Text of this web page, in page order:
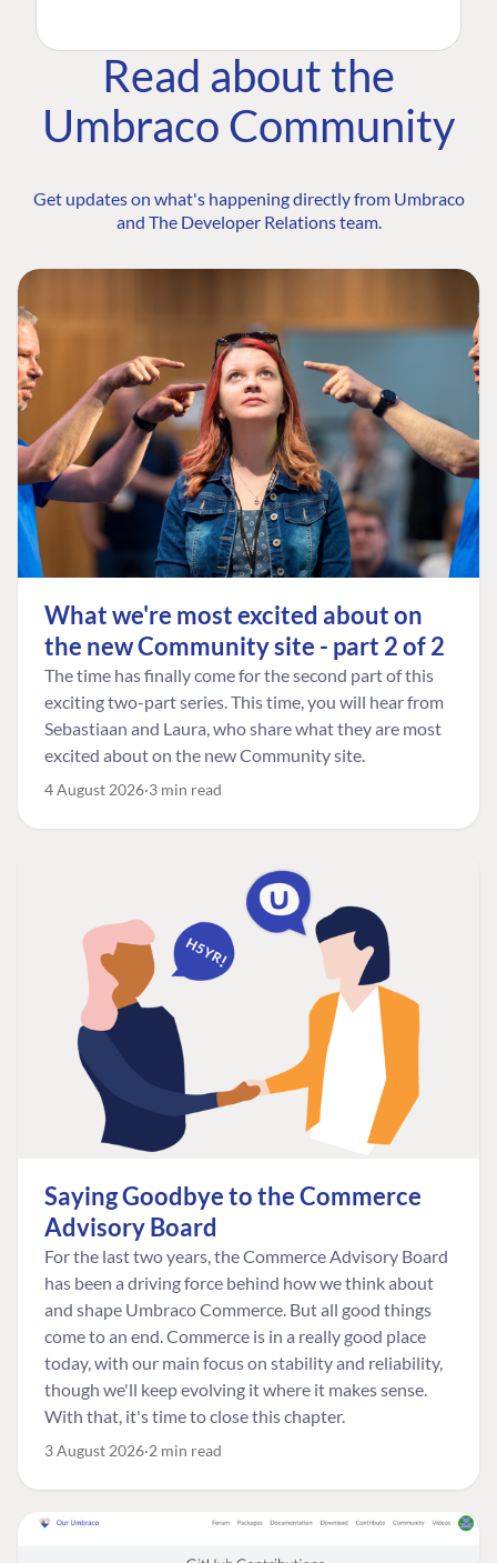
Read about the
Umbraco Community
Get updates on what's happening directly from Umbraco
and The Developer Relations team.
What we're most excited about on
the new Community site - part 2 of 2
The time has finally come for the second part of this
exciting two-part series. This time, you will hear from
Sebastiaan and Laura, who share what they are most
excited about on the new Community site.
4 August 2026 3 min read
Saying Goodbye to the Commerce
Advisory Board
For the last two years, the Commerce Advisory Board
has been a driving force behind how we think about
and shape Umbraco Commerce. But all good things
come to an end. Commerce is in a really good place
today, with our main focus on stability and reliability,
though we'll keep evolving it where it makes sense.
With that, it's time to close this chapter.
3 August 2026 2 min read